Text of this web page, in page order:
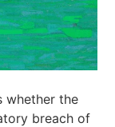
whether the
breach of